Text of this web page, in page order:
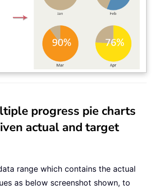
progress pie charts
actual and target
range which contains the actual
as below screenshot shown, to